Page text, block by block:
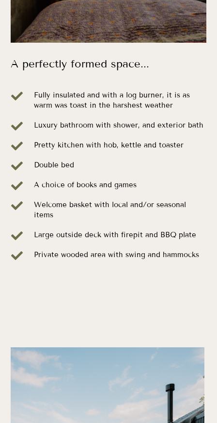
A perfectly formed space...

Fully insulated and with a log burner, it is as
warm was toast in the harshest weather
 Luxury bathroom with shower, and exterior bath
 Pretty kitchen with hob, kettle and toaster
 Double bed
 A choice of books and games

Welcome basket with local and/or seasonal
items
 Large outside deck with firepit and BBQ plate
 Private wooded area with swing and hammocks